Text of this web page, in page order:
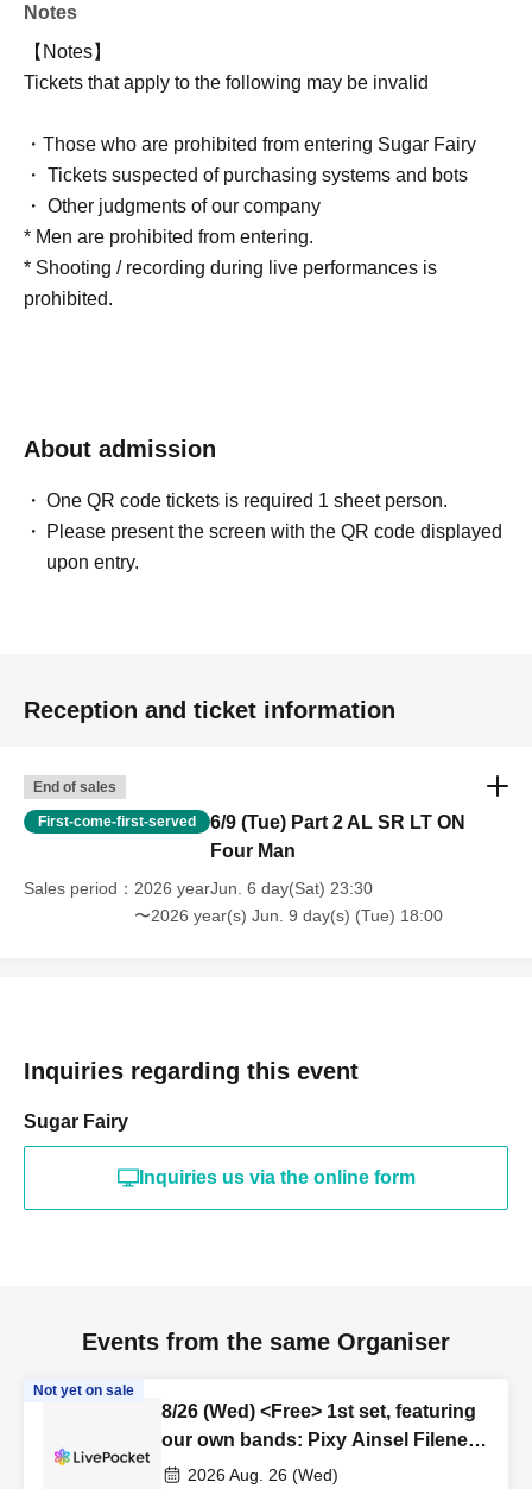
Notes
【Notes】
Tickets that apply to the following may be invalid
・Those who are prohibited from entering Sugar Fairy
・ Tickets suspected of purchasing systems and bots
・ Other judgments of our company
* Men are prohibited from entering.
* Shooting / recording during live performances is
prohibited.
About admission
One QR code tickets is required 1 sheet person.
Please present the screen with the QR code displayed
upon entry.
Reception and ticket information
End of sales
First-come-first-served
6/9 (Tue) Part 2 AL SR LT ON
Four Man
Sales period
2026 yearJun. 6 day(Sat) 23:30
〜2026 year(s) Jun. 9 day(s) (Tue) 18:00
Inquiries regarding this event
Sugar Fairy
Inquiries us via the online form
Events from the same Organiser
Not yet on sale
8/26 (Wed) <Free> 1st set, featuring
our own bands: Pixy Ainsel Filene
Sirius, Lucky Trigger, Amadeji,
2026 Aug. 26 (Wed)